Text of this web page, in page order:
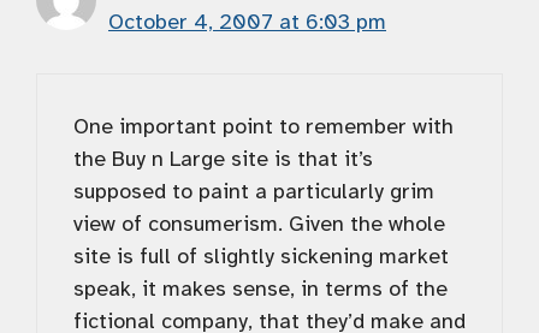
October 4, 2007 at 6:03 pm
One important point to remember with
the Buy n Large site is that it’s
supposed to paint a particularly grim
view of consumerism. Given the whole
site is full of slightly sickening market
speak, it makes sense, in terms of the
fictional company, that they’d make and